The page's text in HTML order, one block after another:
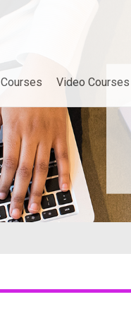
Video Courses